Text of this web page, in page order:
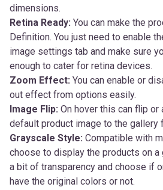
dimensions.
Retina Ready: You can make the
Definition. You just need to enable
image settings tab and make sure
enough to cater for retina devices.
Zoom Effect: You can enable or
out effect from options easily.
Image Flip: On hover this can flip or
default product image to the gallery
Grayscale Style: Compatible with
choose to display the products on a
a bit of transparency and choose if
have the original colors or not.